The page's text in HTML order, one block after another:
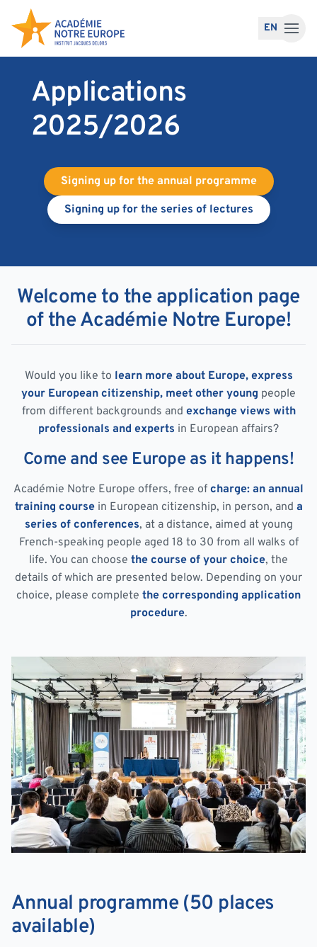
Skip to content
EN
Applications
2025/2026
Signing up for the annual programme
Signing up for the series of lectures
Welcome to the application page
of the Académie Notre Europe!
Would you like to learn more about Europe, express
your European citizenship, meet other young people
from different backgrounds and exchange views with
professionals and experts in European affairs?
Come and see Europe as it happens!
Académie Notre Europe offers, free of charge: an annual
training coursein European citizenship, in person, and a
series of conferences, at a distance, aimed at young
French-speaking people aged 18 to 30 from all walks of
life. You can choose the course of your choice, the
details of which are presented below. Depending on your
choice, please complete the corresponding application
procedure.
Annual programme (50 places
available)